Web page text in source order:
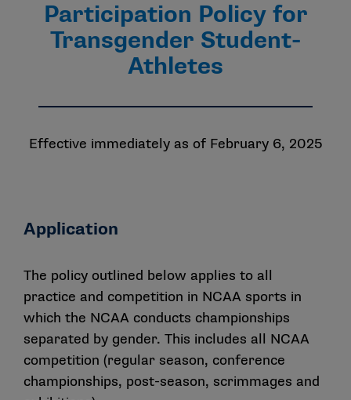
JOBS MYAPPS
ELIGIBILITY CENTER
Participation Policy for
Transgender Student-
Athletes
Effective immediately as of February 6, 2025
Application
The policy outlined below applies to all
practice and competition in NCAA sports in
which the NCAA conducts championships
separated by gender. This includes all NCAA
competition (regular season, conference
championships, post-season, scrimmages and